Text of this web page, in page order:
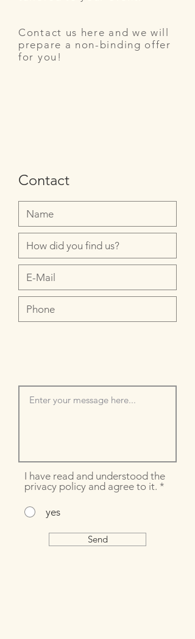
Contact us here and we will
prepare a non-binding offer
for you!
Contact
I have read and understood the
privacy policy and agree to it. *
yes
Send